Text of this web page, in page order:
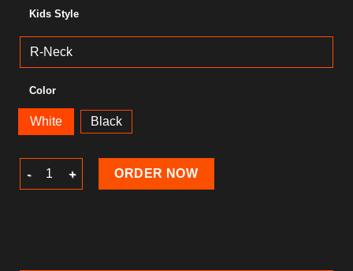
Kids Style
Color
White Black
Summer Kids T-Shirt quantity
ORDER NOW